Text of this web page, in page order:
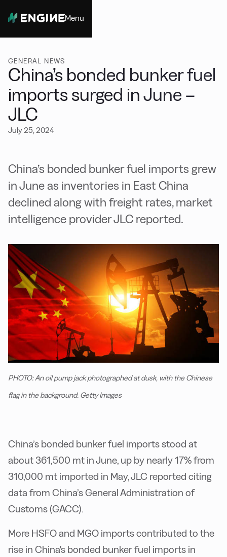
Menu
GENERAL NEWS
China’s bonded bunker fuel
imports surged in June –
JLC
July 25, 2024
China’s bonded bunker fuel imports grew
in June as inventories in East China
declined along with freight rates, market
intelligence provider JLC reported.
PHOTO: An oil pump jack photographed at dusk, with the Chinese
flag in the background. Getty Images
China’s bonded bunker fuel imports stood at
about 361,500 mt in June, up by nearly 17% from
310,000 mt imported in May, JLC reported citing
data from China’s General Administration of
Customs (GACC).
More HSFO and MGO imports contributed to the
rise in China's bonded bunker fuel imports in